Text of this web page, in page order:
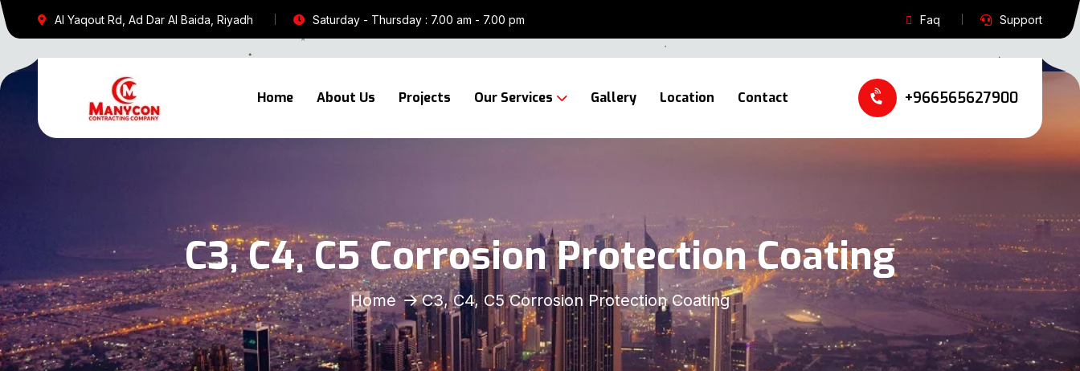
Al Yaqout Rd, Ad Dar Al Baida, Riyadh Saturday - Thursday : 7.00 am - 7.00 pm Faq Support
Home About Us Projects Our Services Gallery Location Contact +966565627900‬‬
C3, C4, C5 Corrosion Protection Coating
Home C3, C4, C5 Corrosion Protection Coating